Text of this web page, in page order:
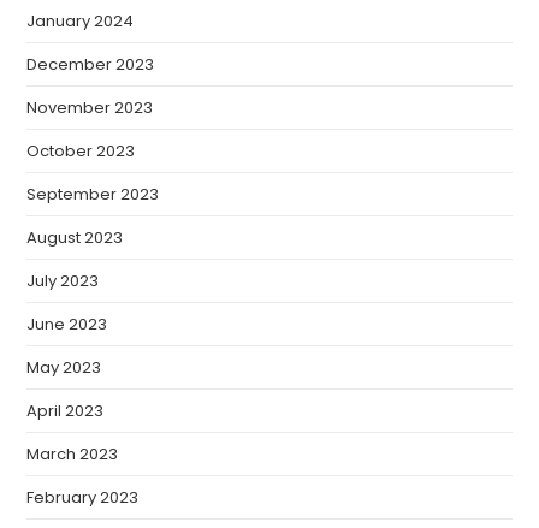
January 2024
December 2023
November 2023
October 2023
September 2023
August 2023
July 2023
June 2023
May 2023
April 2023
March 2023
February 2023